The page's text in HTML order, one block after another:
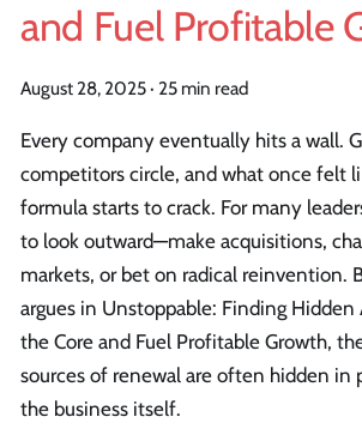
and Fuel Profitable
August 28, 2025· 25 min read
Every company eventually hits a wall.
competitors circle, and what once felt
formula starts to crack. For many
to look outward—make acquisitions,
markets, or bet on radical reinvention.
argues in Unstoppable: Finding Hidden
the Core and Fuel Profitable Growth,
sources of renewal are often hidden in
the business itself.